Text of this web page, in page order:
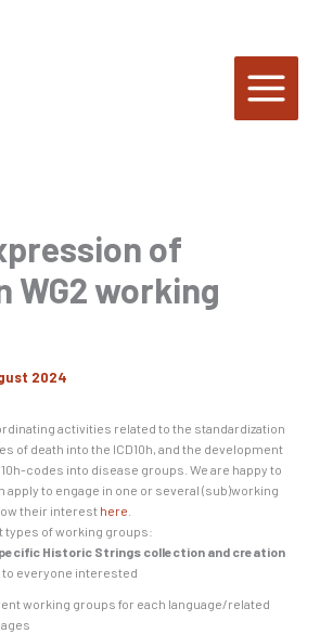
of
WG2 working
2024
activities related to the standardization
of death into the ICD10h, and the development
codes into disease groups. We are happy to
to engage in one or several (sub)working
their interest here
types of working groups:
Historic Strings collection and creation
to everyone interested
working groups for each language/related